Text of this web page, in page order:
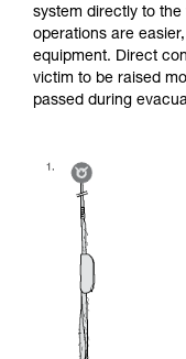
system directly to the
operations are
equipment. Direct
victim to be raised
passed during